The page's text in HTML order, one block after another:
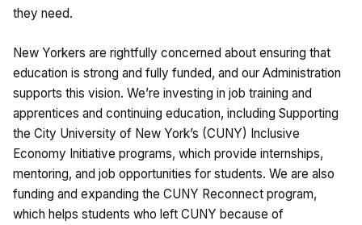
they need.
New Yorkers are rightfully concerned about ensuring that
education is strong and fully funded, and our Administration
supports this vision. We’re investing in job training and
apprentices and continuing education, including Supporting
the City University of New York’s (CUNY) Inclusive
Economy Initiative programs, which provide internships,
mentoring, and job opportunities for students. We are also
funding and expanding the CUNY Reconnect program,
which helps students who left CUNY because of